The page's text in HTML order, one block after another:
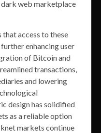
web marketplace
that access to these
enhancing user
of Bitcoin and
transactions,
and lowering
design has solidified
as a reliable option
markets continue